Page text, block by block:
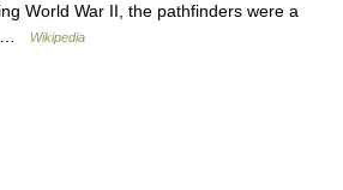
World War II, the pathfinders were a
…
Wikipedia